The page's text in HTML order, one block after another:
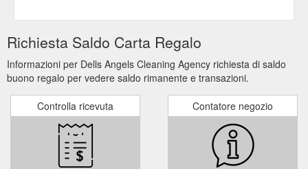
Richiesta Saldo Carta Regalo
Informazioni per Dells Angels Cleaning Agency richiesta di saldo
buono regalo per vedere saldo rimanente e transazioni.
Controlla ricevuta Contatore negozio